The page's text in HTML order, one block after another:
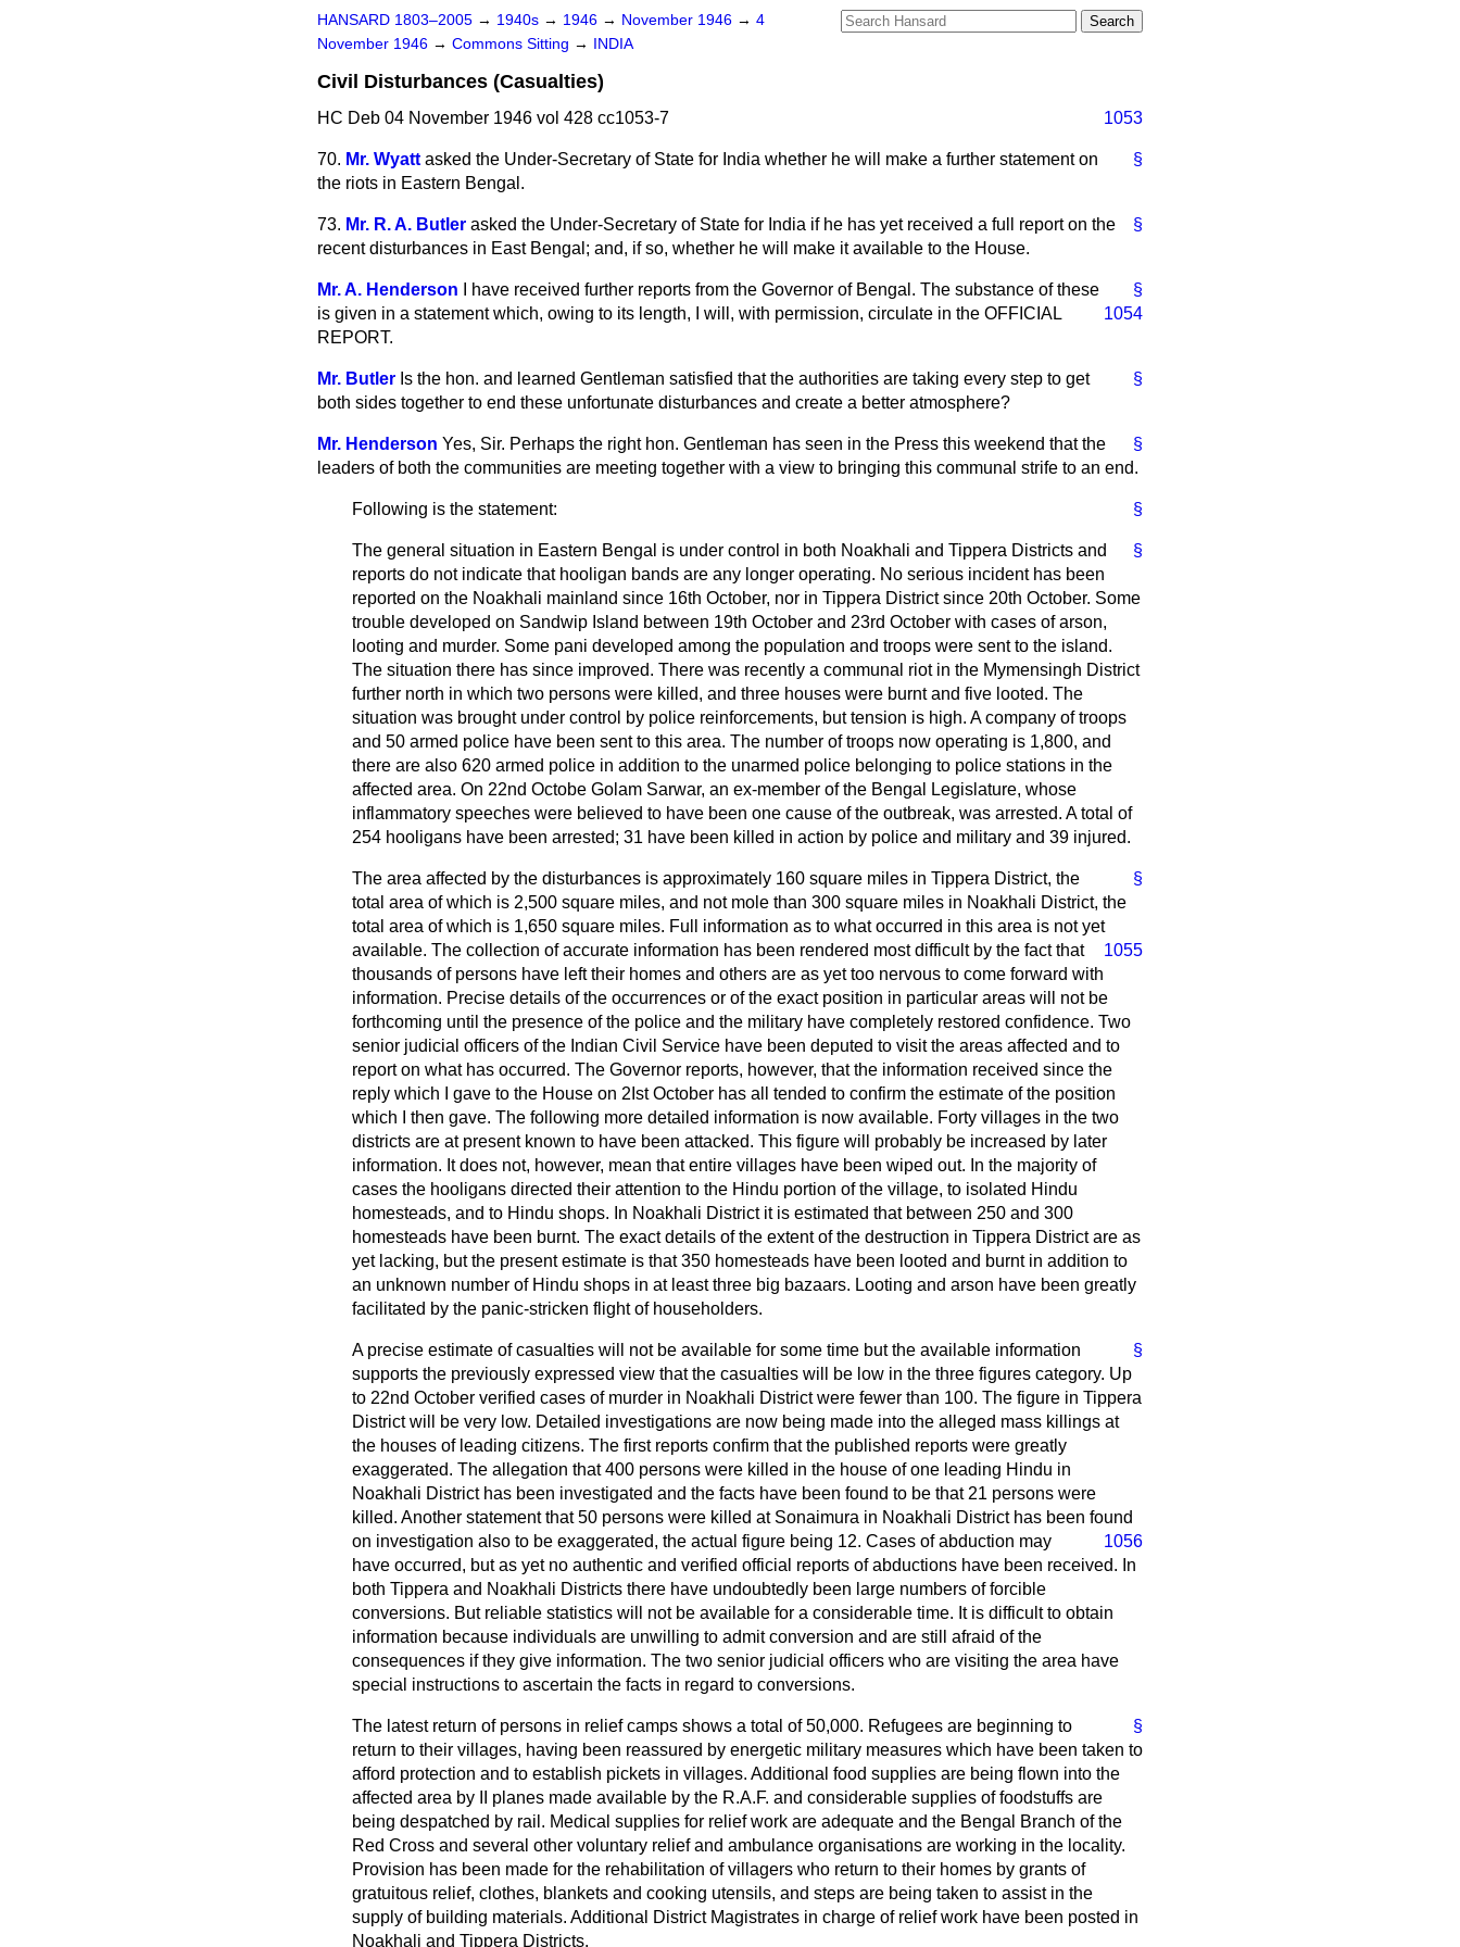
HANSARD 1803–2005 → 1940s → 1946 → November 1946 → 4
November 1946 → Commons Sitting → INDIA
Civil Disturbances (Casualties)
HC Deb 04 November 1946 vol 428 cc1053-7 1053
§
70. Mr. Wyatt asked the Under-Secretary of State for India whether he will make a further statement on
the riots in Eastern Bengal.
§
73. Mr. R. A. Butler asked the Under-Secretary of State for India if he has yet received a full report on the
recent disturbances in East Bengal; and, if so, whether he will make it available to the House.
§
Mr. A. Henderson
I have received further reports from the Governor of Bengal. The substance of these
is given
1054
in a statement which, owing to its length, I will, with permission, circulate in the OFFICIAL
REPORT.
§
Mr. Butler Is the hon. and learned Gentleman satisfied that the authorities are taking every step to get
both sides together to end these unfortunate disturbances and create a better atmosphere?
§
Mr. Henderson Yes, Sir. Perhaps the right hon. Gentleman has seen in the Press this weekend that the
leaders of both the communities are meeting together with a view to bringing this communal strife to an end.
§
Following is the statement:
§
The general situation in Eastern Bengal is under control in both Noakhali and Tippera Districts and
reports do not indicate that hooligan bands are any longer operating. No serious incident has been
reported on the Noakhali mainland since 16th October, nor in Tippera District since 20th October. Some
trouble developed on Sandwip Island between 19th October and 23rd October with cases of arson,
looting and murder. Some pani developed among the population and troops were sent to the island.
The situation there has since improved. There was recently a communal riot in the Mymensingh District
further north in which two persons were killed, and three houses were burnt and five looted. The
situation was brought under control by police reinforcements, but tension is high. A company of troops
and 50 armed police have been sent to this area. The number of troops now operating is 1,800, and
there are also 620 armed police in addition to the unarmed police belonging to police stations in the
affected area. On 22nd Octobe Golam Sarwar, an ex-member of the Bengal Legislature, whose
inflammatory speeches were believed to have been one cause of the outbreak, was arrested. A total of
254 hooligans have been arrested; 31 have been killed in action by police and military and 39 injured.
§
The area affected by the disturbances is approximately 160 square miles in Tippera District, the
total area of which is 2,500 square miles, and not mole than 300 square miles in Noakhali District, the
total area of which is 1,650 square miles. Full information as to what occurred in this area is not yet
available. The collection of accurate information has been
1055
rendered most difficult by the fact that
thousands of persons have left their homes and others are as yet too nervous to come forward with
information. Precise details of the occurrences or of the exact position in particular areas will not be
forthcoming until the presence of the police and the military have completely restored confidence. Two
senior judicial officers of the Indian Civil Service have been deputed to visit the areas affected and to
report on what has occurred. The Governor reports, however, that the information received since the
reply which I gave to the House on 2Ist October has all tended to confirm the estimate of the position
which I then gave. The following more detailed information is now available. Forty villages in the two
districts are at present known to have been attacked. This figure will probably be increased by later
information. It does not, however, mean that entire villages have been wiped out. In the majority of
cases the hooligans directed their attention to the Hindu portion of the village, to isolated Hindu
homesteads, and to Hindu shops. In Noakhali District it is estimated that between 250 and 300
homesteads have been burnt. The exact details of the extent of the destruction in Tippera District are as
yet lacking, but the present estimate is that 350 homesteads have been looted and burnt in addition to
an unknown number of Hindu shops in at least three big bazaars. Looting and arson have been greatly
facilitated by the panic-stricken flight of householders.
§
A precise estimate of casualties will not be available for some time but the available information
supports the previously expressed view that the casualties will be low in the three figures category. Up
to 22nd October verified cases of murder in Noakhali District were fewer than 100. The figure in Tippera
District will be very low. Detailed investigations are now being made into the alleged mass killings at
the houses of leading citizens. The first reports confirm that the published reports were greatly
exaggerated. The allegation that 400 persons were killed in the house of one leading Hindu in
Noakhali District has been investigated and the facts have been found to be that 21 persons were
killed. Another statement that 50 persons were killed at Sonaimura in Noakhali District has been found
on investigation also to be exaggerated, the actual figure
1056
being 12. Cases of abduction may
have occurred, but as yet no authentic and verified official reports of abductions have been received. In
both Tippera and Noakhali Districts there have undoubtedly been large numbers of forcible
conversions. But reliable statistics will not be available for a considerable time. It is difficult to obtain
information because individuals are unwilling to admit conversion and are still afraid of the
consequences if they give information. The two senior judicial officers who are visiting the area have
special instructions to ascertain the facts in regard to conversions.
§
The latest return of persons in relief camps shows a total of 50,000. Refugees are beginning to
return to their villages, having been reassured by energetic military measures which have been taken to
afford protection and to establish pickets in villages. Additional food supplies are being flown into the
affected area by II planes made available by the R.A.F. and considerable supplies of foodstuffs are
being despatched by rail. Medical supplies for relief work are adequate and the Bengal Branch of the
Red Cross and several other voluntary relief and ambulance organisations are working in the locality.
Provision has been made for the rehabilitation of villagers who return to their homes by grants of
gratuitous relief, clothes, blankets and cooking utensils, and steps are being taken to assist in the
supply of building materials. Additional District Magistrates in charge of relief work have been posted in
Noakhali and Tippera Districts.